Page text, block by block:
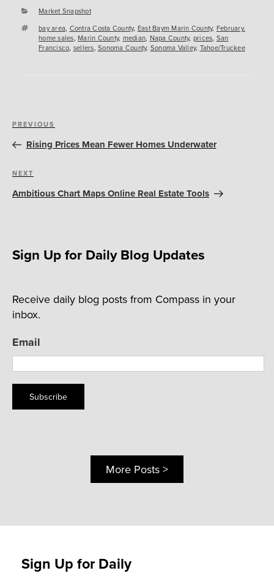
Categories
Market Snapshot
Tags
bay area, Contra Costa County, East Baym Marin County, February.
home sales, Marin County, median, Napa County, prices, San
Francisco, sellers, Sonoma County, Sonoma Valley, Tahoe/Truckee
Post
navigation
Previous
Post
PREVIOUS
Rising Prices Mean Fewer Homes Underwater
Next
Post
NEXT
Ambitious Chart Maps Online Real Estate Tools
Sign Up for Daily Blog Updates
Receive daily blog posts from Compass in your
inbox.
Email
Subscribe
More Posts >
Sign Up for Daily